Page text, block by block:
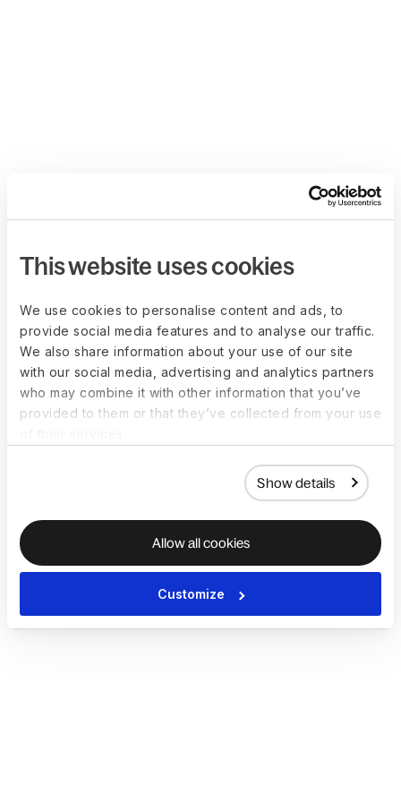
This website uses cookies
We use cookies to personalise content and ads, to
provide social media features and to analyse our traffic.
We also share information about your use of our site
with our social media, advertising and analytics partners
who may combine it with other information that you’ve
provided to them or that they’ve collected from your use
Show details
Allow all cookies
Customize